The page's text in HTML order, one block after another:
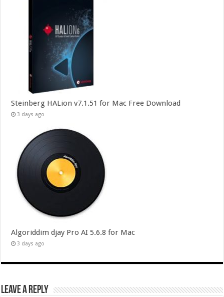
Steinberg HALion v7.1.51 for Mac Free Download
3 days ago
Algoriddim djay Pro AI 5.6.8 for Mac
3 days ago
Leave a Reply